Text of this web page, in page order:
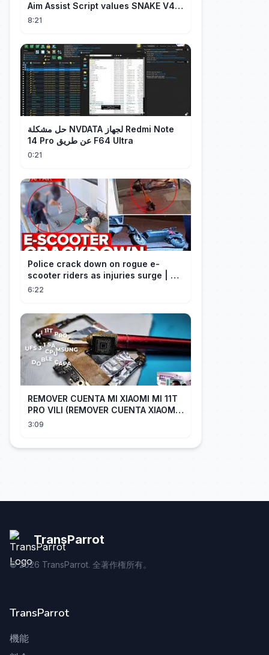
Aim Assist Script values SNAKE V4
(PS5 + XBOX + PC)
8:21
حل مشكلة NVDATA لجهاز Redmi Note
14 Pro عن طريق F64 Ultra
0:21
Police crack down on rogue e-
scooter riders as injuries surge | A
Current Affair
6:22
REMOVER CUENTA MI XIAOMI MI 11T
PRO VILI (REMOVER CUENTA XIAOMI
CUALQUIER XIAOMI CON EASY JTAG)
3:09
TransParrot
©2026 TransParrot. 全著作権所有。
TransParrot
機能